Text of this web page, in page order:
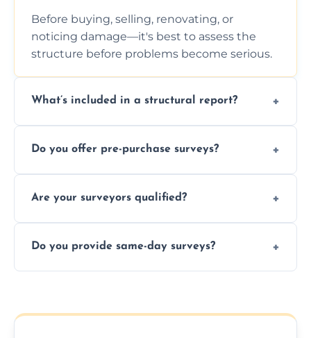
Before buying, selling, renovating, or
noticing damage—it's best to assess the
structure before problems become serious.
What’s included in a structural report?
photos, identified issues, severity levels,
Do you offer pre-purchase surveys?
surveys that help buyers understand
Are your surveyors qualified?
insured, and trained in all aspects of property
Do you provide same-day surveys?
schedule, and property size or type.